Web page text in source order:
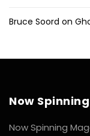
Bruce Soord on
Now
Now Spinning